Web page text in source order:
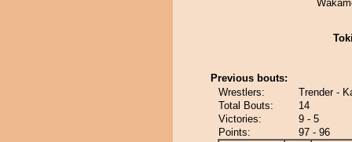
Previous bouts:
Wrestlers:
Trender -
Total Bouts:
14
Victories:
9 - 5
Points:
97 - 96